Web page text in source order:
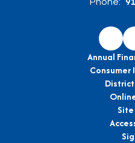
Annual